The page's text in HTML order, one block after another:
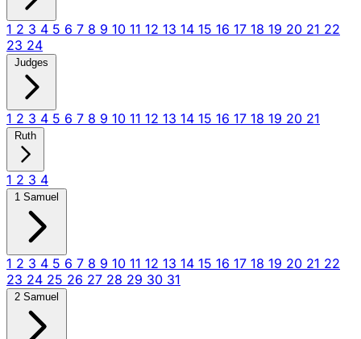
1 2 3 4 5 6 7 8 9 10 11 12 13 14 15 16 17 18 19 20 21 22
23 24
Judges
1 2 3 4 5 6 7 8 9 10 11 12 13 14 15 16 17 18 19 20 21
Ruth
1 2 3 4
1 Samuel
1 2 3 4 5 6 7 8 9 10 11 12 13 14 15 16 17 18 19 20 21 22
23 24 25 26 27 28 29 30 31
2 Samuel